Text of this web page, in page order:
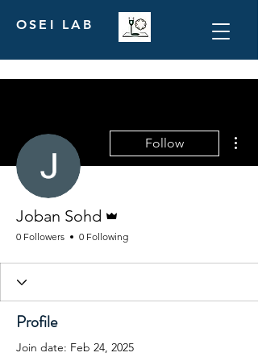
OSEI LAB
Follow
Joban Sohd
0 Followers 0 Following
Profile
Join date: Feb 24, 2025